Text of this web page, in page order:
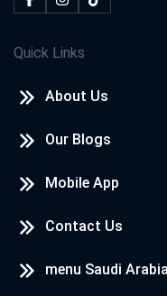
Quick Links
About Us
Our Blogs
Mobile App
Contact Us
menu Saudi Arabia